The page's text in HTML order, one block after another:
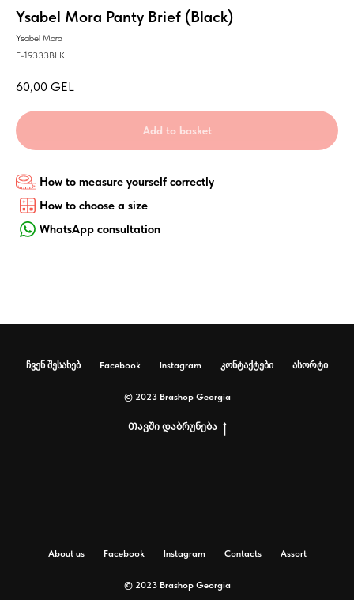
Ysabel Mora Panty Brief (Black)
Ysabel Mora
E-19333BLK
60,00 GEL
Add to basket
How to measure yourself correctly
How to choose a size
WhatsApp consultation
ჩვენ შესახებ Facebook Instagram კონტაქტები ასორტი
© 2023 Brashop Georgia
Თავში დაბრუნება
About us Facebook Instagram Contacts Assort
© 2023 Brashop Georgia